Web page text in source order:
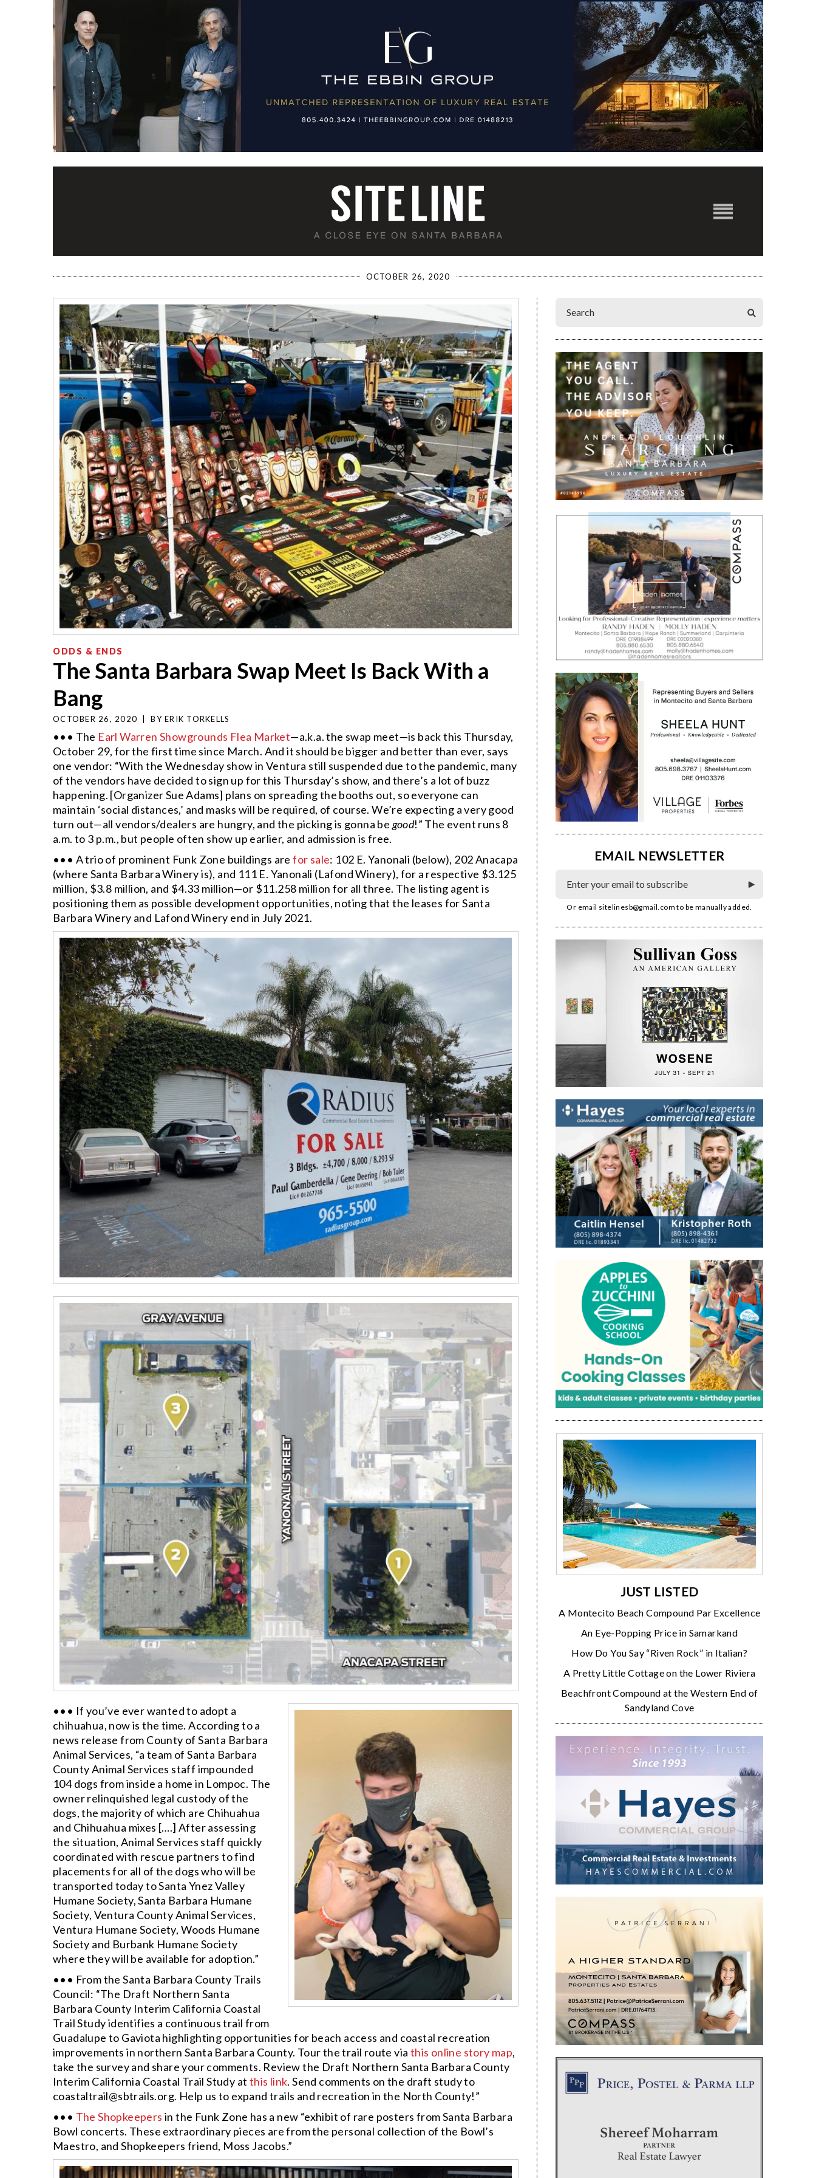
OCTOBER 26, 2020
ODDS & ENDS
The Santa Barbara Swap Meet Is Back With a
Bang
OCTOBER 26, 2020 BY ERIK TORKELLS
••• The Earl Warren Showgrounds Flea Market—a.k.a. the swap meet—is back this Thursday,
October 29, for the first time since March. And it should be bigger and better than ever, says
one vendor: “With the Wednesday show in Ventura still suspended due to the pandemic, many
of the vendors have decided to sign up for this Thursday’s show, and there’s a lot of buzz
happening. [Organizer Sue Adams] plans on spreading the booths out, so everyone can
maintain ‘social distances,’ and masks will be required, of course. We’re expecting a very good
turn out—all vendors/dealers are hungry, and the picking is gonna be good!” The event runs 8
a.m. to 3 p.m., but people often show up earlier, and admission is free.
••• A trio of prominent Funk Zone buildings arefor sale: 102 E. Yanonali (below), 202 Anacapa
(where Santa Barbara Winery is), and 111 E. Yanonali (Lafond Winery), for a respective $3.125
million, $3.8 million, and $4.33 million—or $11.258 million for all three. The listing agent is
positioning them as possible development opportunities, noting that the leases for Santa
Barbara Winery and Lafond Winery end in July 2021.
••• If you’ve ever wanted to adopt a
chihuahua, now is the time. According to a
news release from County of Santa Barbara
Animal Services, “a team of Santa Barbara
County Animal Services staff impounded
104 dogs from inside a home in Lompoc. The
owner relinquished legal custody of the
dogs, the majority of which are Chihuahua
and Chihuahua mixes [….] After assessing
the situation, Animal Services staff quickly
coordinated with rescue partners to find
placements for all of the dogs who will be
transported today to Santa Ynez Valley
Humane Society, Santa Barbara Humane
Society, Ventura County Animal Services,
Ventura Humane Society, Woods Humane
Society and Burbank Humane Society
where they will be available for adoption.”
••• From the Santa Barbara County Trails
Council: “The Draft Northern Santa
Barbara County Interim California Coastal
Trail Study identifies a continuous trail from
Guadalupe to Gaviota highlighting opportunities for beach access and coastal recreation
improvements in northern Santa Barbara County. Tour the trail route via this online story map,
take the survey and share your comments. Review the Draft Northern Santa Barbara County
Interim California Coastal Trail Study at this link. Send comments on the draft study to
coastaltrail@sbtrails.org. Help us to expand trails and recreation in the North County!”
••• The Shopkeepers in the Funk Zone has a new “exhibit of rare posters from Santa Barbara
Bowl concerts. These extraordinary pieces are from the personal collection of the Bowl’s
Maestro, and Shopkeepers friend, Moss Jacobs.”
EMAIL NEWSLETTER
Or email sitelinesb@gmail.com to be manually added.
JUST LISTED
A Montecito Beach Compound Par Excellence
An Eye-Popping Price in Samarkand
How Do You Say “Riven Rock” in Italian?
A Pretty Little Cottage on the Lower Riviera
Beachfront Compound at the Western End of
Sandyland Cove